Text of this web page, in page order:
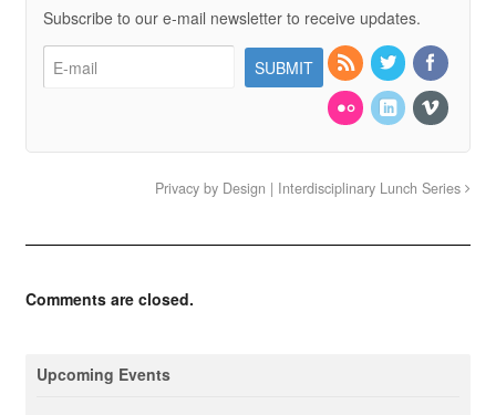
Subscribe to our e-mail newsletter to receive updates.
Privacy by Design | Interdisciplinary Lunch Series
Comments are closed.
Upcoming Events